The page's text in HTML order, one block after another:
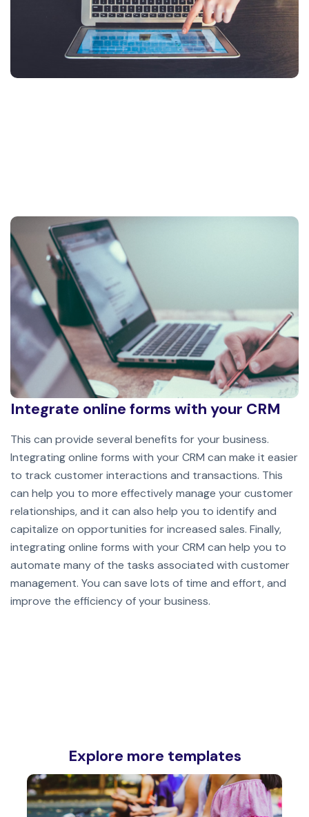
Integrate online forms with your CRM
This can provide several benefits for your business.
Integrating online forms with your CRM can make it easier
to track customer interactions and transactions. This
can help you to more effectively manage your customer
relationships, and it can also help you to identify and
capitalize on opportunities for increased sales. Finally,
integrating online forms with your CRM can help you to
automate many of the tasks associated with customer
management. You can save lots of time and effort, and
improve the efficiency of your business.
Explore more templates